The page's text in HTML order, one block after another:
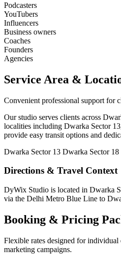
Podcasters
YouTubers
Influencers
Business owners
Coaches
Founders
Agencies
Service Area &
Convenient professional support for
Our studio serves clients across
localities including Dwarka Sector
provide easy transit options and
Dwarka Sector 13 Dwarka Sector 18
Directions & Travel Context
DyWix Studio is located in Dwarka
via the Delhi Metro Blue Line to
Booking & Pricing
Flexible rates designed for individual
marketing campaigns.